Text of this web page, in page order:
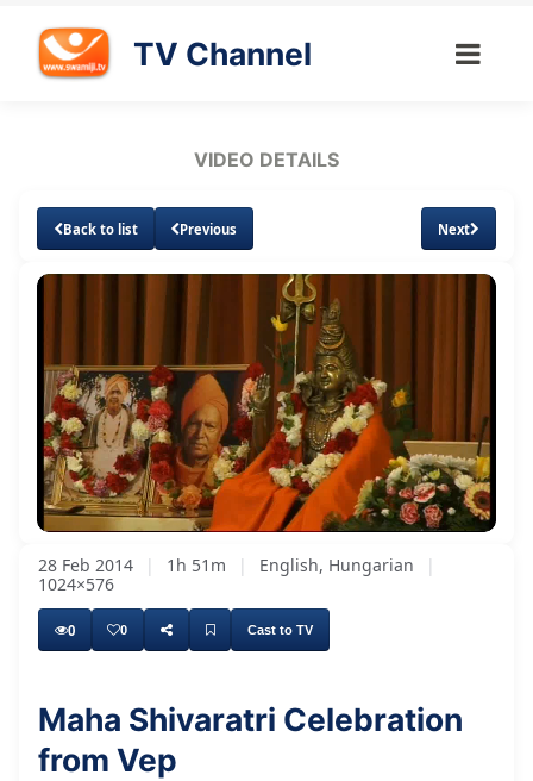
TV Channel
VIDEO DETAILS
Back to list Previous Next
UnmuteLoaded:
0.64%
Subtitles
28 Feb 2014 | 1h 51m | English, Hungarian
|
1024×576
0 0 Cast to TV
Maha Shivaratri Celebration
from Vep